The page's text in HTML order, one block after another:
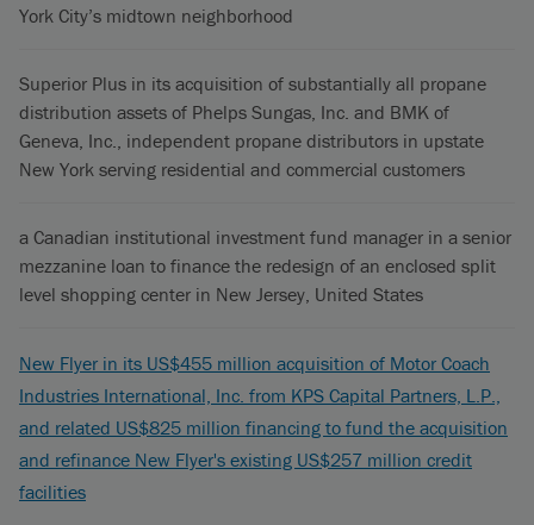
York City’s midtown neighborhood
Superior Plus in its acquisition of substantially all propane
distribution assets of Phelps Sungas, Inc. and BMK of
Geneva, Inc., independent propane distributors in upstate
New York serving residential and commercial customers
a Canadian institutional investment fund manager in a senior
mezzanine loan to finance the redesign of an enclosed split
level shopping center in New Jersey, United States
New Flyer in its US$455 million acquisition of Motor Coach
Industries International, Inc. from KPS Capital Partners, L.P.,
and related US$825 million financing to fund the acquisition
and refinance New Flyer's existing US$257 million credit
facilities